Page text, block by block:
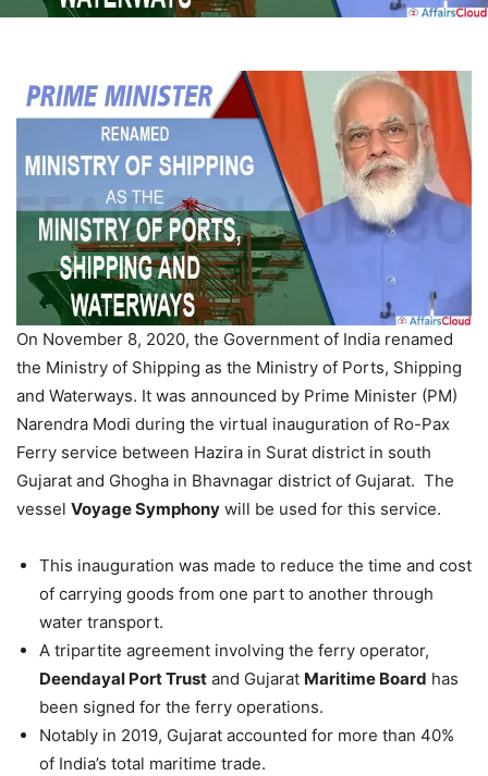
On November 8, 2020, the Government of India renamed
the Ministry of Shipping as the Ministry of Ports, Shipping
and Waterways. It was announced by Prime Minister (PM)
Narendra Modi during the virtual inauguration of Ro-Pax
Ferry service between Hazira in Surat district in south
Gujarat and Ghogha in Bhavnagar district of Gujarat. The
vessel Voyage Symphony will be used for this service.
This inauguration was made to reduce the time and cost
of carrying goods from one part to another through
water transport.
A tripartite agreement involving the ferry operator,
Deendayal Port Trust and Gujarat Maritime Board has
been signed for the ferry operations.
Notably in 2019, Gujarat accounted for more than 40%
of India’s total maritime trade.